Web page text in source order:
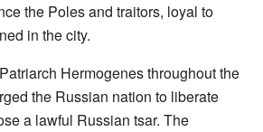
the Poles and traitors, loyal to
in the city.
Hermogenes throughout the
the Russian nation to liberate
a lawful Russian tsar. The